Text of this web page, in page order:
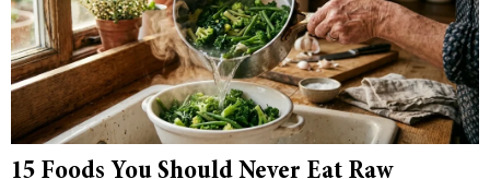
15 Foods You Should Never Eat Raw